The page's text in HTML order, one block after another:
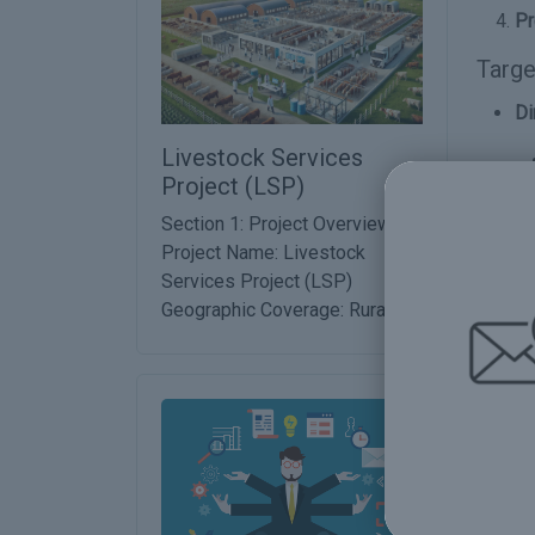
Livestock Services
Project (LSP)
Section 1: Project Overview
Project Name: Livestock
Services Project (LSP)
Geographic Coverage: Rural ...